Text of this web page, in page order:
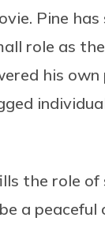
Pine
role as
his
the role
a peaceful